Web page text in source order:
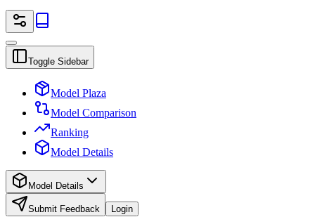
Toggle Sidebar
Model Plaza
Model Comparison
Ranking
Model Details
Model Details
Submit Feedback Login